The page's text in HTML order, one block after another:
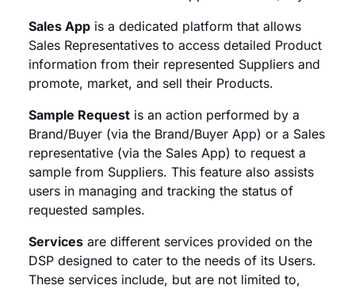
Sales Appis a dedicated platform that allows
Sales Representatives to access detailed Product
information from their represented Suppliers and
promote, market, and sell their Products.
Sample Requestis an action performed by a
Brand/Buyer (via the Brand/Buyer App) or a Sales
representative (via the Sales App) to request a
sample from Suppliers. This feature also assists
users in managing and tracking the status of
requested samples.
Servicesare different services provided on the
DSP designed to cater to the needs of its Users.
These services include, but are not limited to,